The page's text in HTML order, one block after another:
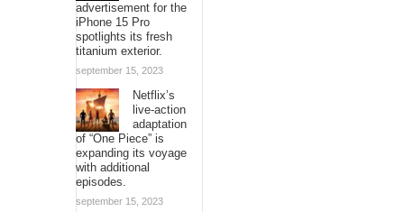
advertisement for the
iPhone 15 Pro
spotlights its fresh
titanium exterior.
september 15, 2023
Netflix’s
live-action
adaptation
of “One Piece” is
expanding its voyage
with additional
episodes.
september 15, 2023